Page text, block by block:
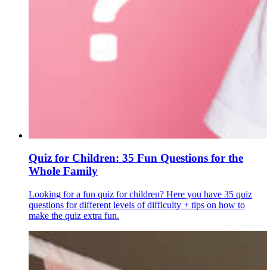
Quiz for Children: 35 Fun Questions for the
Whole Family
Looking for a fun quiz for children? Here you have 35 quiz
questions for different levels of difficulty + tips on how to
make the quiz extra fun.